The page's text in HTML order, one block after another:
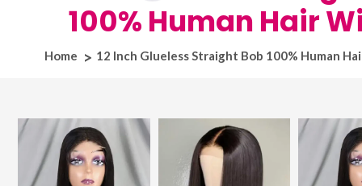
100% Human Hair
Home 12 Inch Glueless Straight Bob 100% Human